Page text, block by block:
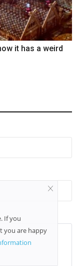
it has a weird
If you
you are happy